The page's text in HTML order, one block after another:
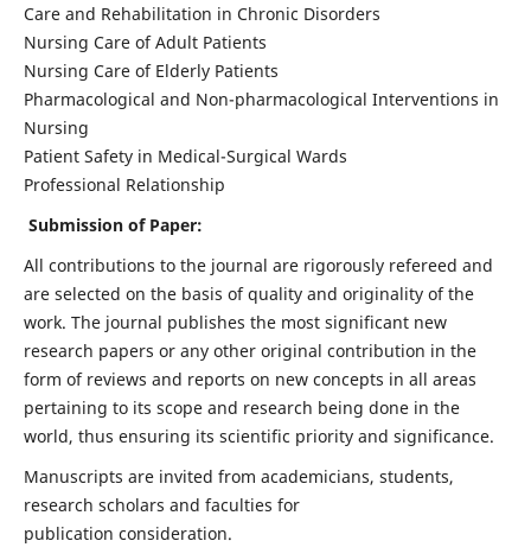
Care and Rehabilitation in Chronic Disorders
Nursing Care of Adult Patients
Nursing Care of Elderly Patients
Pharmacological and Non-pharmacological Interventions in
Nursing
Patient Safety in Medical-Surgical Wards
Professional Relationship
Submission of Paper:
All contributions to the journal are rigorously refereed and
are selected on the basis of quality and originality of the
work. The journal publishes the most significant new
research papers or any other original contribution in the
form of reviews and reports on new concepts in all areas
pertaining to its scope and research being done in the
world, thus ensuring its scientific priority and significance.
Manuscripts are invited from academicians, students,
research scholars and faculties for
publication consideration.